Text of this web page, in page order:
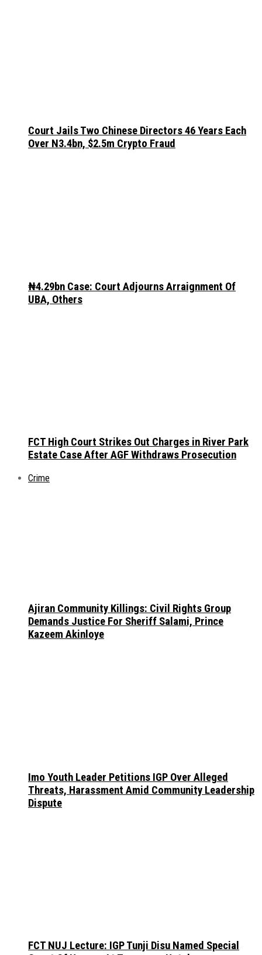
Court Jails Two Chinese Directors 46 Years Each
Over N3.4bn, $2.5m Crypto Fraud
₦4.29bn Case: Court Adjourns Arraignment Of
UBA, Others
FCT High Court Strikes Out Charges in River Park
Estate Case After AGF Withdraws Prosecution
Crime
Ajiran Community Killings: Civil Rights Group
Demands Justice For Sheriff Salami, Prince
Kazeem Akinloye
Imo Youth Leader Petitions IGP Over Alleged
Threats, Harassment Amid Community Leadership
Dispute
FCT NUJ Lecture: IGP Tunji Disu Named Special